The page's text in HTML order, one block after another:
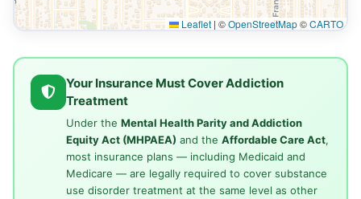
Leaflet | ©OpenStreetMap©CARTO
Your Insurance Must Cover Addiction
Treatment
Under the Mental Health Parity and Addiction
Equity Act (MHPAEA) and the Affordable Care Act,
most insurance plans — including Medicaid and
Medicare — are legally required to cover substance
use disorder treatment at the same level as other